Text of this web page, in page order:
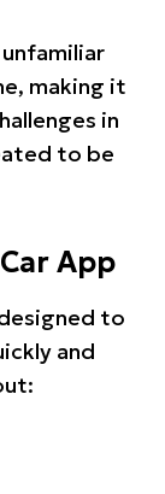
unfamiliar
making it
in
to be
App
to
and